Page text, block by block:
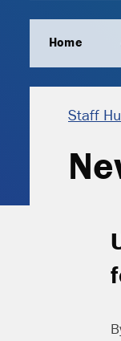
Home
Staff